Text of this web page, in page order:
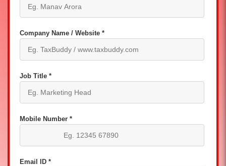
Company Name / Website *
Job Title *
Mobile Number *
Email ID *